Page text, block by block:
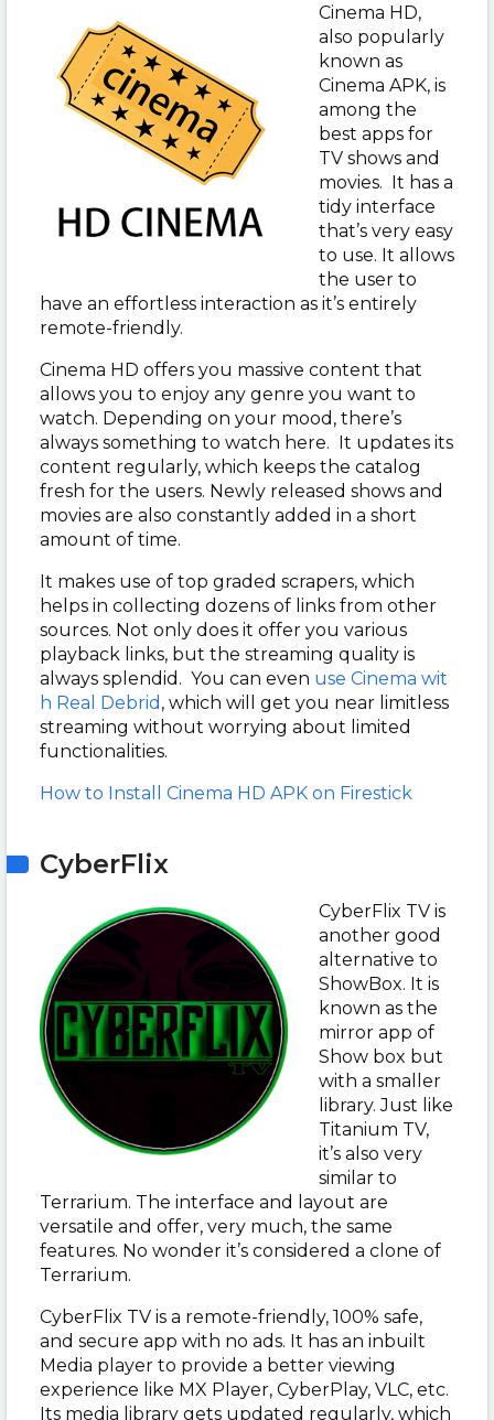
Cinema HD,
also popularly
known as
Cinema APK, is
among the
best apps for
TV shows and
movies. It has a
tidy interface
that’s very easy
to use. It allows
the user to
have an effortless interaction as it’s entirely
remote-friendly.
Cinema HD offers you massive content that
allows you to enjoy any genre you want to
watch. Depending on your mood, there’s
always something to watch here. It updates its
content regularly, which keeps the catalog
fresh for the users. Newly released shows and
movies are also constantly added in a short
amount of time.
It makes use of top graded scrapers, which
helps in collecting dozens of links from other
sources. Not only does it offer you various
playback links, but the streaming quality is
always splendid. You can even use Cinema wit
h Real Debrid , which will get you near limitless
streaming without worrying about limited
functionalities.
How to Install Cinema HD APK on Firestick
CyberFlix
CyberFlix TV is
another good
alternative to
ShowBox. It is
known as the
mirror app of
Show box but
with a smaller
library. Just like
Titanium TV,
it’s also very
similar to
Terrarium. The interface and layout are
versatile and offer, very much, the same
features. No wonder it’s considered a clone of
Terrarium.
CyberFlix TV is a remote-friendly, 100% safe,
and secure app with no ads. It has an inbuilt
Media player to provide a better viewing
experience like MX Player, CyberPlay, VLC, etc.
Its media library gets updated regularly, which